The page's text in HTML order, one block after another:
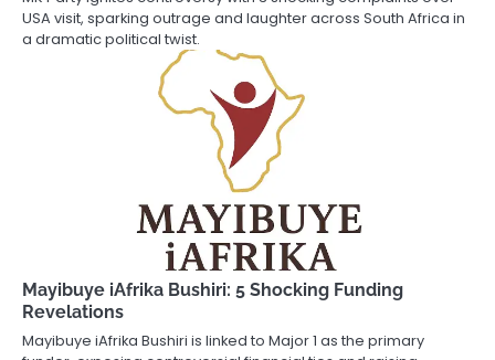
USA visit, sparking outrage and laughter across South Africa in
a dramatic political twist.
Mayibuye iAfrika Bushiri: 5 Shocking Funding
Revelations
Mayibuye iAfrika Bushiri is linked to Major 1 as the primary